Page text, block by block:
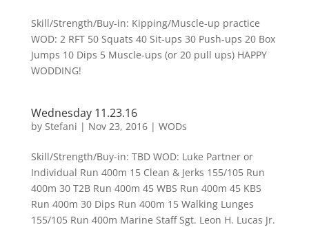
Skill/Strength/Buy-in: Kipping/Muscle-up practice
WOD: 2 RFT 50 Squats 40 Sit-ups 30 Push-ups 20 Box
Jumps 10 Dips 5 Muscle-ups (or 20 pull ups) HAPPY
WODDING!
Wednesday 11.23.16
by Stefani | Nov 23, 2016| WODs
Skill/Strength/Buy-in: TBD WOD: Luke Partner or
Individual Run 400m 15 Clean & Jerks 155/105 Run
400m 30 T2B Run 400m 45 WBS Run 400m 45 KBS
Run 400m 30 Dips Run 400m 15 Walking Lunges
155/105 Run 400m Marine Staff Sgt. Leon H. Lucas Jr.